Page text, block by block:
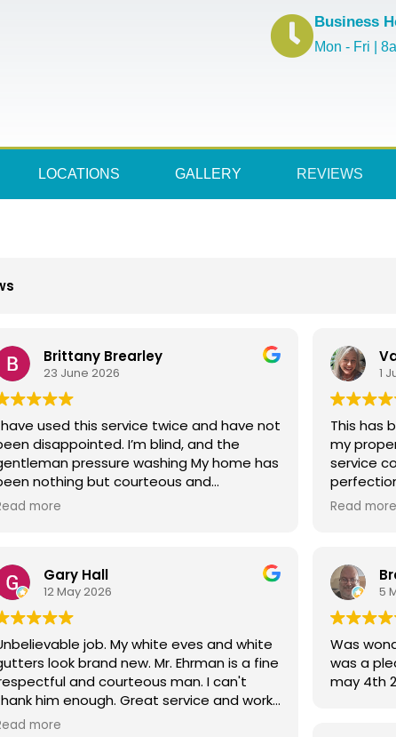
Business
Mon - Fri |
LOCATIONS GALLERY REVIEWS
Brittany Brearley
23 June 2026
used this service twice and have not
disappointed. I’m blind, and the
pressure washing My home has
nothing but courteous and
After receiving services, I have
Thank you!
more
Gary Hall
12 May 2026
job. My white eves and white
look brand new. Mr. Ehrman is a fine
and courteous man. I can't
him enough. Great service and work
a very reasonable price. Top notch.
more
1
This has
my properties. What a
service
updated
Read more
5
Was wonderful will use
was a
may 4th